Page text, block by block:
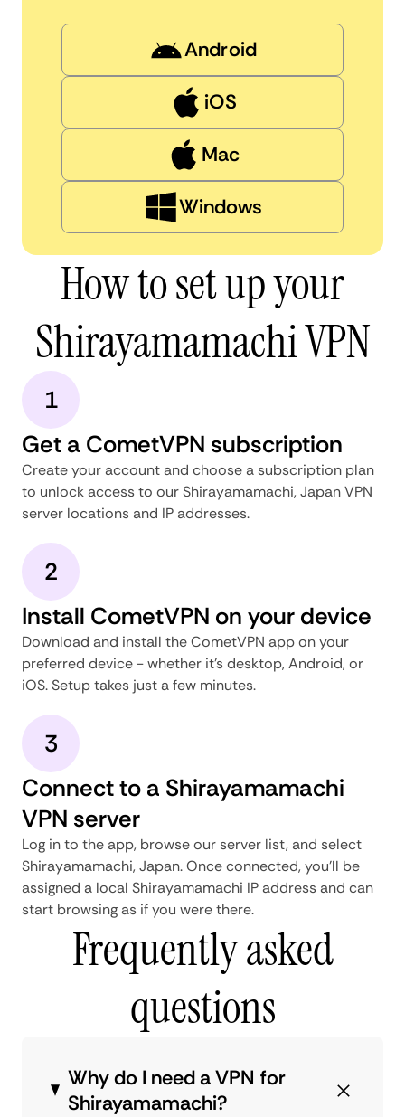
Android
iOS
Mac
Windows
How to set up your
Shirayamamachi VPN
1
Get a CometVPN subscription
Create your account and choose a subscription plan
to unlock access to our Shirayamamachi, Japan VPN
server locations and IP addresses.
2
Install CometVPN on your device
Download and install the CometVPN app on your
preferred device - whether it's desktop, Android, or
iOS. Setup takes just a few minutes.
3
Connect to a Shirayamamachi
VPN server
Log in to the app, browse our server list, and select
Shirayamamachi, Japan. Once connected, you'll be
assigned a local Shirayamamachi IP address and can
start browsing as if you were there.
Frequently asked
questions
Why do I need a VPN for
Shirayamamachi?